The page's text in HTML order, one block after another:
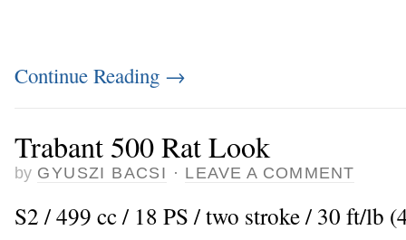
Continue Reading →
Trabant 500 Rat Look
by GYUSZI BACSI · LEAVE A COMMENT
S2 / 499 cc / 18 PS / two stroke / 30 ft/lb